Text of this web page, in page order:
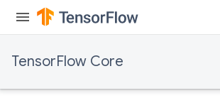
TensorFlow Core